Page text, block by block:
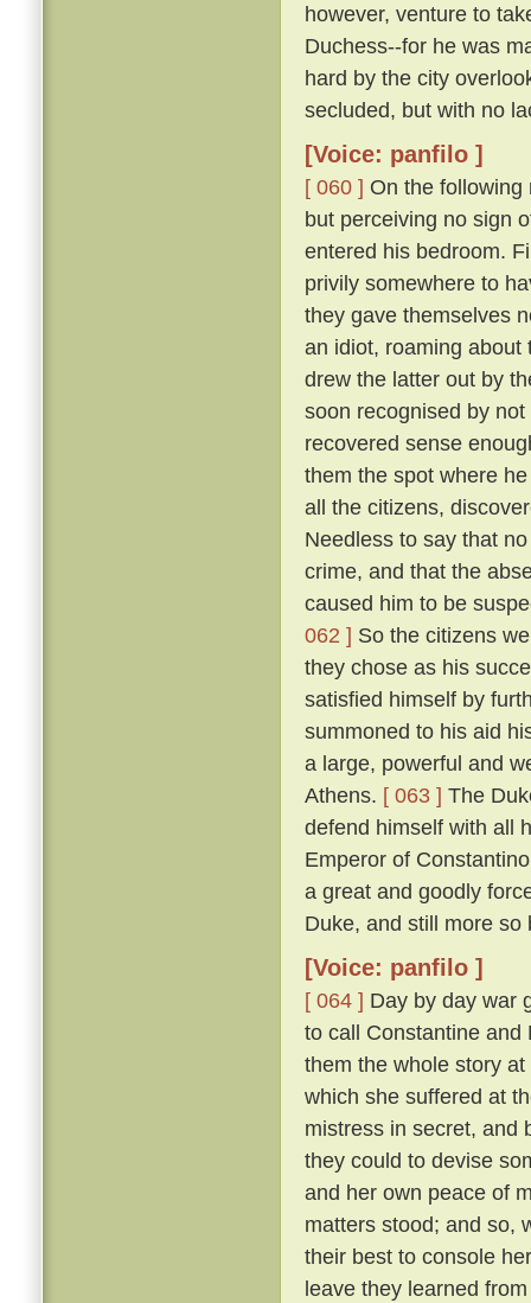
however, venture to
Duchess--for he was
hard by the city
secluded, but with no
[Voice: panfilo ]
[ 060 ] On the
but perceiving no sign
entered his bedroom.
privily somewhere to
they gave themselves
an idiot, roaming about
drew the latter out by
soon recognised by
recovered sense
them the spot where
all the citizens,
Needless to say that
crime, and that the
caused him to be
062 ] So the citizens
they chose as his
satisfied himself by
summoned to his aid
a large, powerful and
Athens. [ 063 ] The
defend himself with all
Emperor of
a great and goodly
Duke, and still more so
[Voice: panfilo ]
[ 064 ] Day by day war
to call Constantine and
them the whole story
which she suffered at
mistress in secret, and
they could to devise
and her own peace of
matters stood; and so,
their best to console
leave they learned